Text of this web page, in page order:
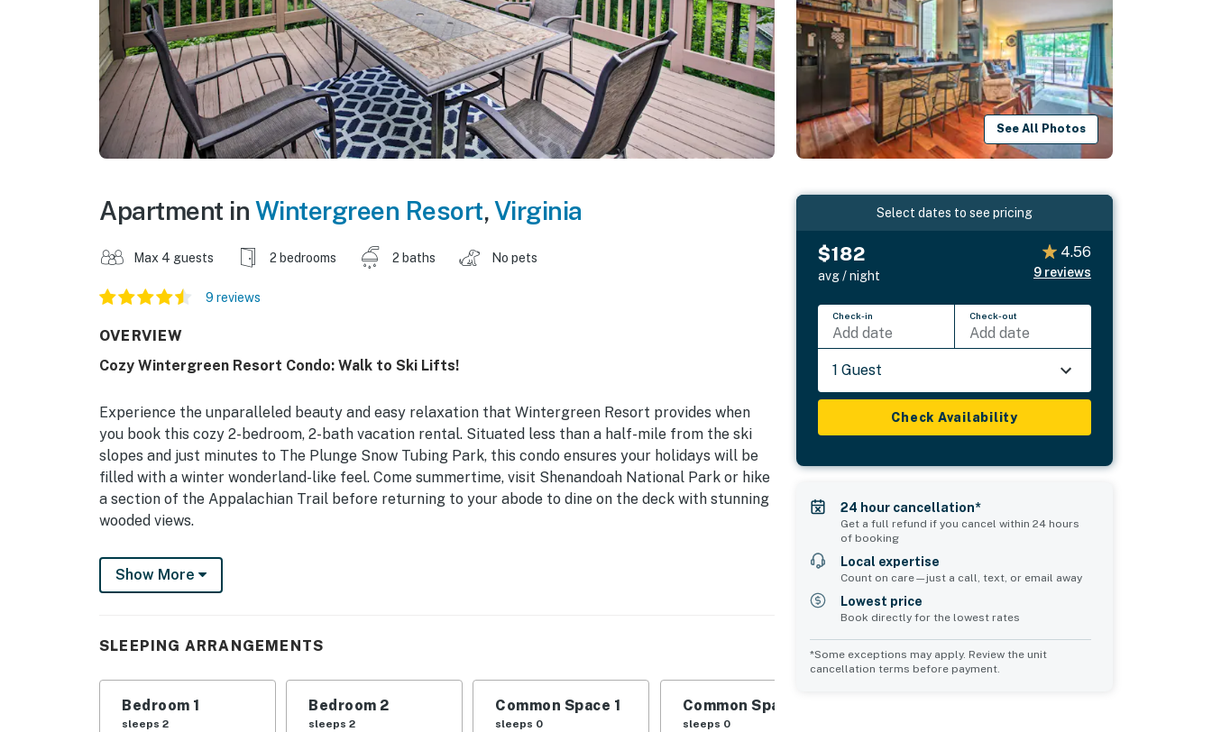
See All Photos
Apartment in Wintergreen Resort,Virginia
Max 4 guests 2 bedrooms 2 baths No pets
9 reviews
OVERVIEW
Cozy Wintergreen Resort Condo: Walk to Ski Lifts!
Experience the unparalleled beauty and easy relaxation that Wintergreen Resort provides when
you book this cozy 2-bedroom, 2-bath vacation rental. Situated less than a half-mile from the ski
slopes and just minutes to The Plunge Snow Tubing Park, this condo ensures your holidays will be
filled with a winter wonderland-like feel. Come summertime, visit Shenandoah National Park or hike
a section of the Appalachian Trail before returning to your abode to dine on the deck with stunning
wooded views.
-- THE PROPERTY --
Private Deck | Wood-Burning Fireplace | Central Location
for a private feel, modern amenities, and easy access to the beauty of the Blue Ridge Mountains!
Bedroom 1: King Bed | Bedroom 2: Queen Bed
OUTDOOR LIVING: Outdoor dining area, wooded views, covered patio
Show More
SLEEPING ARRANGEMENTS
Bedroom 1
sleeps 2
Bedroom 2
sleeps 2
Common Space 1
sleeps 0
Common Space 2
sleeps 0
Select dates to see pricing
$182
avg / night
4.56
9 reviews
Check-in
Add date
Check-out
Add date
1 Guest
Check Availability
24 hour cancellation*
Get a full refund if you cancel within 24 hours
of booking
Local expertise
Count on care—just a call, text, or email away
Lowest price
Book directly for the lowest rates
*Some exceptions may apply. Review the unit
cancellation terms before payment.